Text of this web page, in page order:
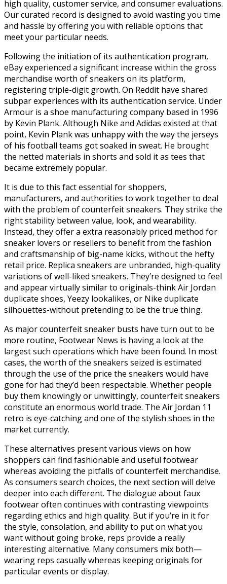
high quality, customer service, and consumer evaluations.
Our curated record is designed to avoid wasting you time
and hassle by offering you with reliable options that
meet your particular needs.
Following the initiation of its authentication program,
eBay experienced a significant increase within the gross
merchandise worth of sneakers on its platform,
registering triple-digit growth. On Reddit have shared
subpar experiences with its authentication service. Under
Armour is a shoe manufacturing company based in 1996
by Kevin Plank. Although Nike and Adidas existed at that
point, Kevin Plank was unhappy with the way the jerseys
of his football teams got soaked in sweat. He brought
the netted materials in shorts and sold it as tees that
became extremely popular.
It is due to this fact essential for shoppers,
manufacturers, and authorities to work together to deal
with the problem of counterfeit sneakers. They strike the
right stability between value, look, and wearability.
Instead, they offer a extra reasonably priced method for
sneaker lovers or resellers to benefit from the fashion
and craftsmanship of big-name kicks, without the hefty
retail price. Replica sneakers are unbranded, high-quality
variations of well-liked sneakers. They’re designed to feel
and appear virtually similar to originals-think Air Jordan
duplicate shoes, Yeezy lookalikes, or Nike duplicate
silhouettes-without pretending to be the true thing.
As major counterfeit sneaker busts have turn out to be
more routine, Footwear News is having a look at the
largest such operations which have been found. In most
cases, the worth of the sneakers seized is estimated
through the use of the price the sneakers would have
gone for had they’d been respectable. Whether people
buy them knowingly or unwittingly, counterfeit sneakers
constitute an enormous world trade. The Air Jordan 11
retro is eye-catching and one of the stylish shoes in the
market currently.
These alternatives present various views on how
shoppers can find fashionable and useful footwear
whereas avoiding the pitfalls of counterfeit merchandise.
As consumers search choices, the next section will delve
deeper into each different. The dialogue about faux
footwear often continues with contrasting viewpoints
regarding ethics and high quality. But if you’re in it for
the style, consolation, and ability to put on what you
want without going broke, reps provide a really
interesting alternative. Many consumers mix both—
wearing reps casually whereas keeping originals for
particular events or display.